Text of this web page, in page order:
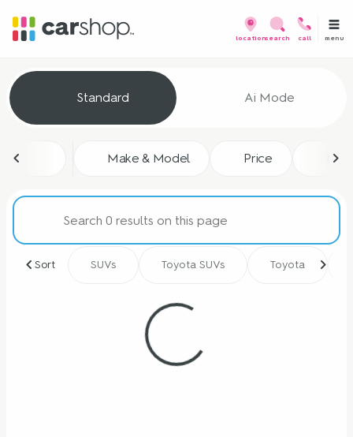
locationsearch call menu
find
Vehicles for Sale at CarShop
Standard Ai Mode
Make & Model Price
Sort SUVs Toyota SUVs Toyota